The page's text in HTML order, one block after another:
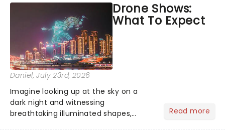
Normal, there's no place like home on
the Broadway stage for Aaron...
Drone Shows:
What To Expect
Daniel, July 23rd, 2026
Imagine looking up at the sky on a
dark night and witnessing
breathtaking illuminated shapes,
Read more